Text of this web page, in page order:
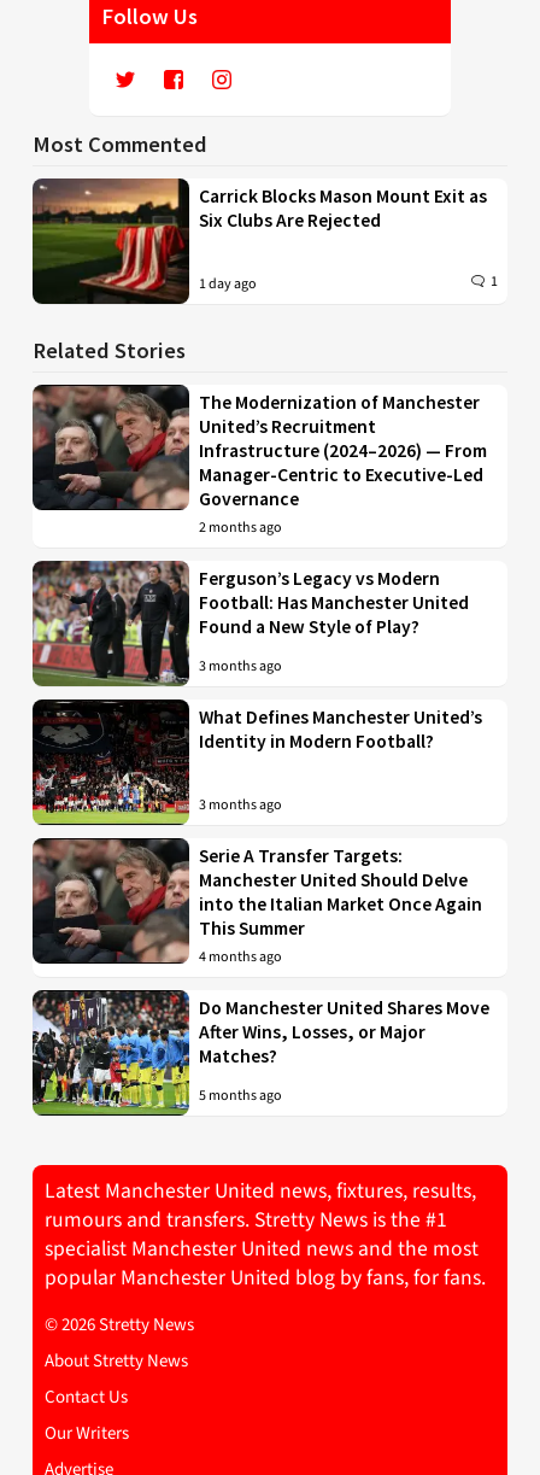
Follow Us
Most Commented
Carrick Blocks Mason Mount Exit as
Six Clubs Are Rejected
1 day ago 1
Related Stories
The Modernization of Manchester
United’s Recruitment
Infrastructure (2024–2026) — From
Manager-Centric to Executive-Led
Governance
2 months ago
Ferguson’s Legacy vs Modern
Football: Has Manchester United
Found a New Style of Play?
3 months ago
What Defines Manchester United’s
Identity in Modern Football?
3 months ago
Serie A Transfer Targets:
Manchester United Should Delve
into the Italian Market Once Again
This Summer
4 months ago
Do Manchester United Shares Move
After Wins, Losses, or Major
Matches?
5 months ago
Latest Manchester United news, fixtures, results,
rumours and transfers. Stretty News is the #1
specialist Manchester United news and the most
popular Manchester United blog by fans, for fans.
© 2026 Stretty News
About Stretty News
Contact Us
Our Writers
Advertise